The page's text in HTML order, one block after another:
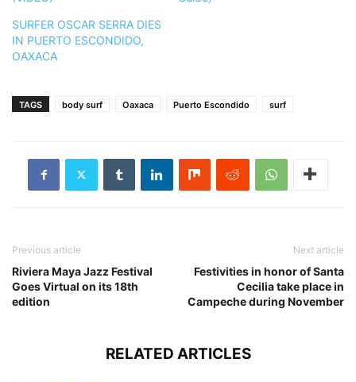
SURFER OSCAR SERRA DIES
IN PUERTO ESCONDIDO,
OAXACA
TAGS body surf Oaxaca Puerto Escondido surf
Previous article
Riviera Maya Jazz Festival
Goes Virtual on its 18th
edition
Next article
Festivities in honor of Santa
Cecilia take place in
Campeche during November
RELATED ARTICLES